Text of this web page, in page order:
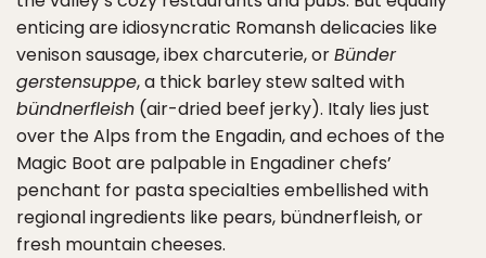
enticing are idiosyncratic Romansh delicacies like
venison sausage, ibex charcuterie, orBünder
gerstensuppe, a thick barley stew salted with
bündnerfleish (air-dried beef jerky). Italy lies just
over the Alps from the Engadin, and echoes of the
Magic Boot are palpable in Engadiner chefs’
penchant for pasta specialties embellished with
regional ingredients like pears, bündnerfleish, or
fresh mountain cheeses.